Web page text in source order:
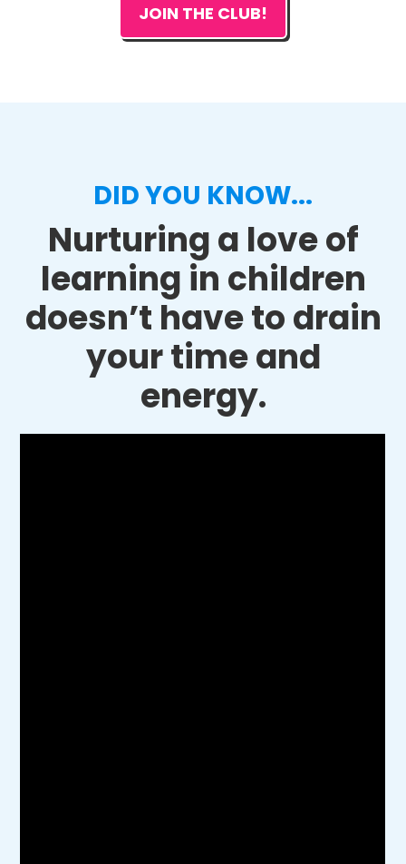
JOIN THE CLUB!
DID YOU KNOW...
Nurturing a love of
learning in children
doesn’t have to drain
your time and
energy.